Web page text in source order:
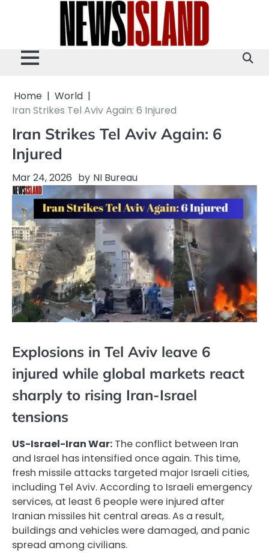
Home
World
Iran Strikes Tel Aviv Again: 6 Injured
Iran Strikes Tel Aviv Again: 6
Injured
Mar 24, 2026 by NI Bureau
Explosions in Tel Aviv leave 6
injured while global markets react
sharply to rising Iran-Israel
tensions
US-Israel-Iran War: The conflict between Iran
and Israel has intensified once again. This time,
fresh missile attacks targeted major Israeli cities,
including Tel Aviv. According to Israeli emergency
services, at least 6 people were injured after
Iranian missiles hit central areas. As a result,
buildings and vehicles were damaged, and panic
spread among civilians.